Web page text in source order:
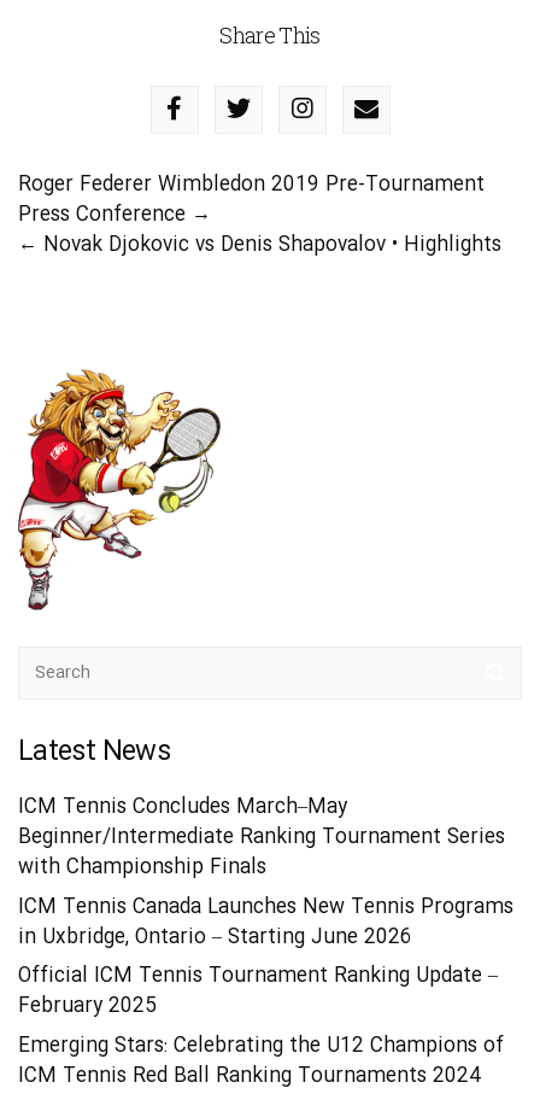
Share This
Roger Federer Wimbledon 2019 Pre-Tournament
Press Conference →
← Novak Djokovic vs Denis Shapovalov • Highlights
Latest News
ICM Tennis Concludes March–May
Beginner/Intermediate Ranking Tournament Series
with Championship Finals
ICM Tennis Canada Launches New Tennis Programs
in Uxbridge, Ontario – Starting June 2026
Official ICM Tennis Tournament Ranking Update –
February 2025
Emerging Stars: Celebrating the U12 Champions of
ICM Tennis Red Ball Ranking Tournaments 2024